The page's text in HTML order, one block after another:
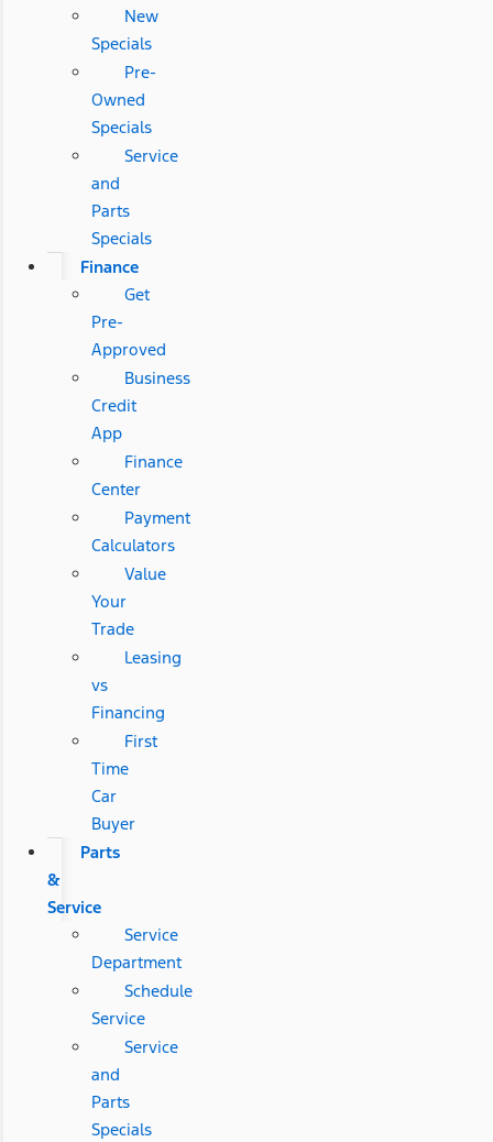
New
Specials
Pre-
Owned
Specials
Service
and
Parts
Specials
Finance
Get
Pre-
Approved
Business
Credit
App
Finance
Center
Payment
Calculators
Value
Your
Trade
Leasing
vs
Financing
First
Time
Car
Buyer
Parts
&
Service
Service
Department
Schedule
Service
Service
and
Parts
Specials